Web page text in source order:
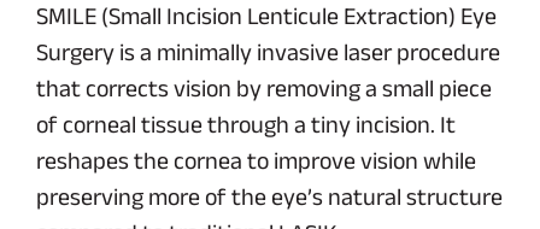
SMILE (Small Incision Lenticule Extraction) Eye
Surgery is a minimally invasive laser procedure
that corrects vision by removing a small piece
of corneal tissue through a tiny incision. It
reshapes the cornea to improve vision while
preserving more of the eye’s natural structure